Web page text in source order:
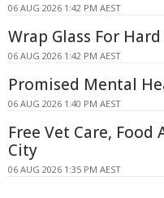
06 AUG 2026 1:42 PM AEST
Wrap Glass For
06 AUG 2026 1:42 PM AEST
Promised Mental
06 AUG 2026 1:40 PM AEST
Free Vet Care,
City
06 AUG 2026 1:35 PM AEST